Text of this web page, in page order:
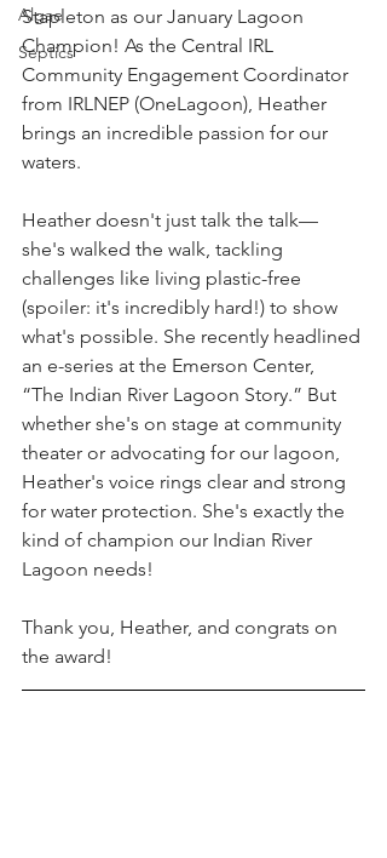
Algae
Septics
Stapleton as our January Lagoon
Champion! As the Central IRL
Community Engagement Coordinator
from IRLNEP (OneLagoon), Heather
brings an incredible passion for our
waters.
Heather doesn't just talk the talk—
she's walked the walk, tackling
challenges like living plastic-free
(spoiler: it's incredibly hard!) to show
what's possible. She recently headlined
an e-series at the Emerson Center,
“The Indian River Lagoon Story.” But
whether she's on stage at community
theater or advocating for our lagoon,
Heather's voice rings clear and strong
for water protection. She's exactly the
kind of champion our Indian River
Lagoon needs!
Thank you, Heather, and congrats on
the award!